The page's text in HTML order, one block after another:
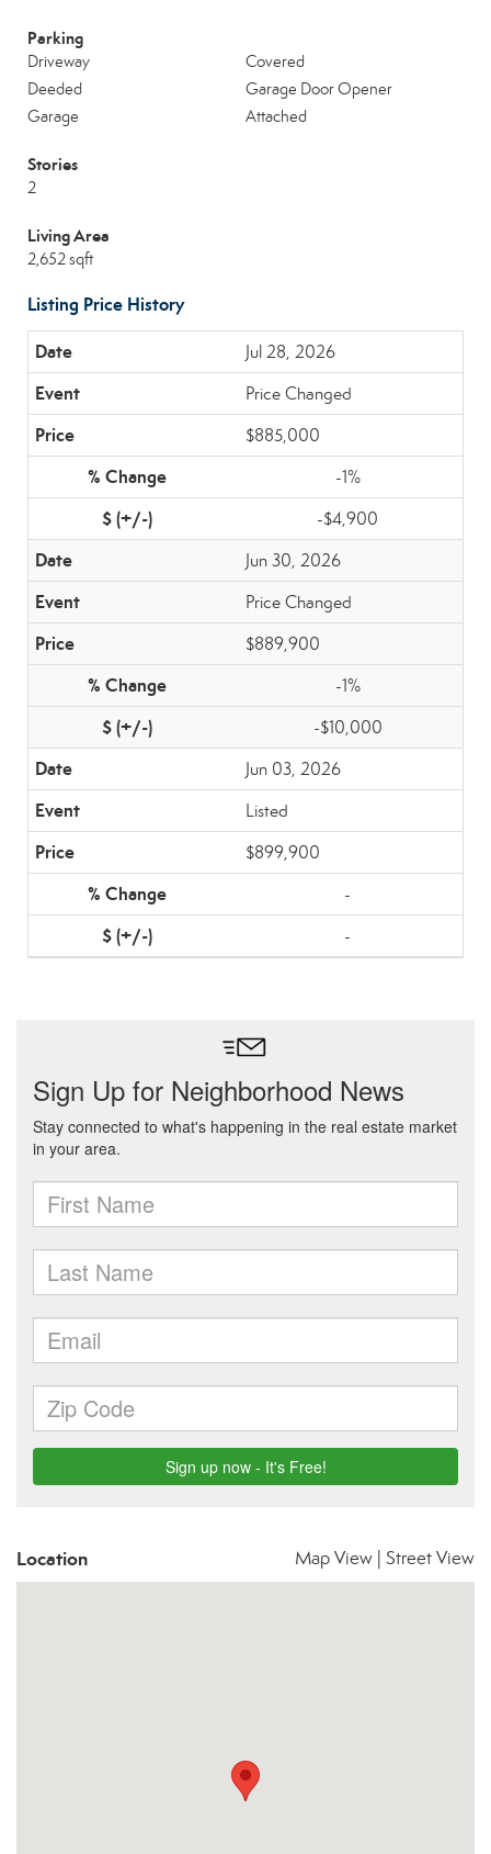
Parking
Driveway
Covered
Deeded
Garage Door Opener
Garage
Attached
Stories
2
Living Area
2,652 sqft
Listing Price History
Jul 28, 2026
Price Changed
$885,000
-1%
-$4,900
Jun 30, 2026
Price Changed
$889,900
-1%
-$10,000
Jun 03, 2026
Listed
$899,900
-
-
Location Map View Street View